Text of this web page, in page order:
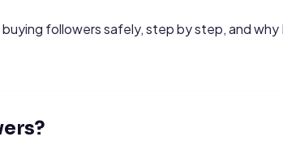
followers safely, step by step, and why